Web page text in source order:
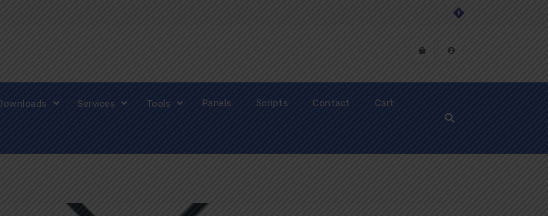
Services Tools Panels Scripts Contact Cart